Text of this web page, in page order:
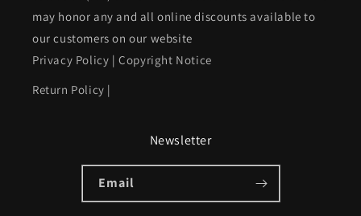
may honor any and all online discounts available to
our customers on our website
Privacy Policy |Copyright Notice
Return Policy |
Newsletter
Email